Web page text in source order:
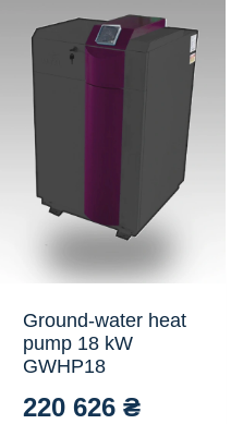
Ground-water heat
pump 18 kW
GWHP18
220 626 ₴